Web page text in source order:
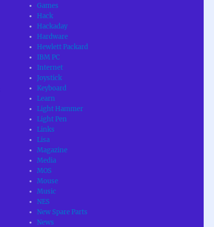
Games
Hack
Hackaday
Hardware
Hewlett Packard
IBM PC
Internet
Joystick
Keyboard
Learn
Light Hammer
Light Pen
Links
Lisa
Magazine
Media
MOS
Mouse
Music
NES
New Spare Parts
News